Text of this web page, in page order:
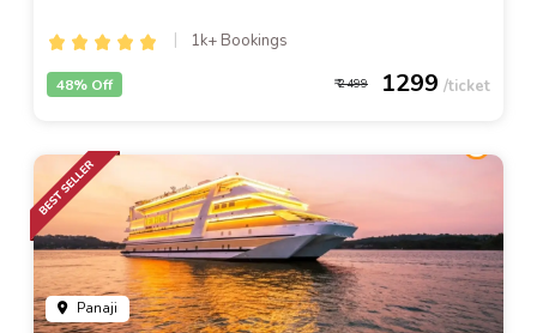
1k+ Bookings
2499 1299
48% Off
Panaji